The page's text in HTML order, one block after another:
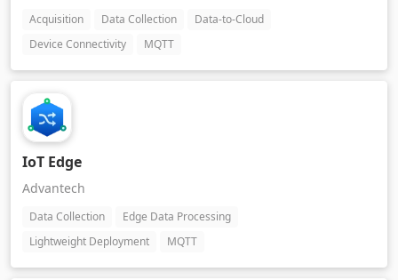
Acquisition Data Collection
Data-to-Cloud
Device Connectivity
MQTT
IoT Edge
Advantech
Data Collection
Edge Data Processing
Lightweight Deployment
MQTT